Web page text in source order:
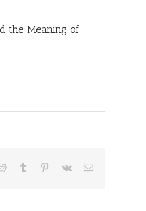
the Meaning of
Reddit Tumblr Pinterest
Vk Email